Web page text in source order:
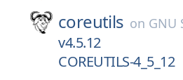
coreutils on GNU
v4.5.12
COREUTILS-4_5_12